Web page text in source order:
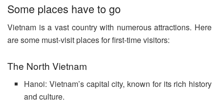
Some places have to go
Vietnam is a vast country with numerous attractions. Here
are some must-visit places for first-time visitors:
The North Vietnam
Hanoi: Vietnam’s capital city, known for its rich history
and culture.